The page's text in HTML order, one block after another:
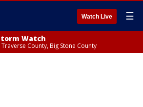
Watch Live ☰
Watch
Traverse County, Big Stone County